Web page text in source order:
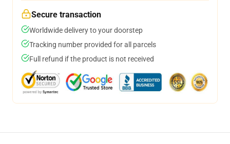
Secure transaction
Worldwide delivery to your doorstep
Tracking number provided for all parcels
Full refund if the product is not received